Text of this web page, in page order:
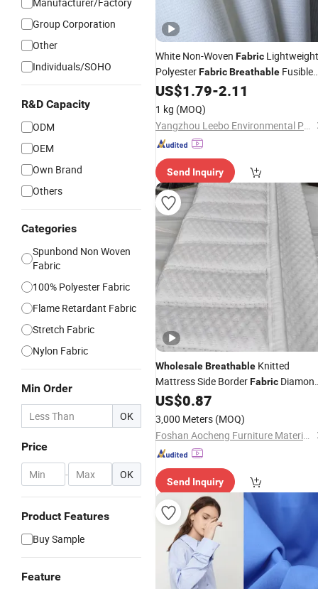
Group Corporation
Other
Individuals/SOHO
R&D Capacity
ODM
OEM
Own Brand
Others
Categories
Spunbond Non Woven
Fabric
100% Polyester Fabric
Flame Retardant Fabric
Stretch Fabric
Nylon Fabric
Min Order
OK
Price
- OK
Product Features
Buy Sample
Feature
White Non-Woven Fabric Lightweight
PolyesterFabricBreathable Fusible
Spun-Bonded
US$1.79-2.11
1 kg (MOQ)
Yangzhou Leebo Environmental Protection Material Co., Ltd
Send Inquiry
WholesaleBreathable Knitted
Mattress Side BorderFabric
Stripe Printed Quilted Tape for
Mattress Cover Furniture Textile
Accessory
US$0.87
3,000 Meters (MOQ)
Foshan Aocheng Furniture Materials Co., Ltd.
Send Inquiry